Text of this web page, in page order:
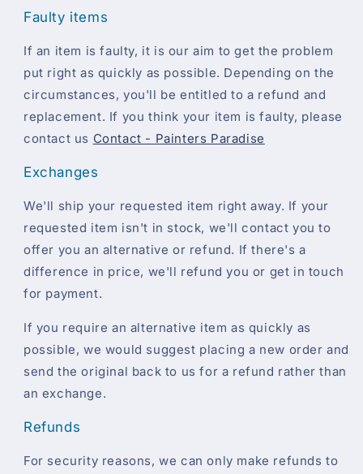
Faulty items
If an item is faulty, it is our aim to get the problem
put right as quickly as possible. Depending on the
circumstances, you'll be entitled to a refund and
replacement. If you think your item is faulty, please
contact us Contact - Painters Paradise
Exchanges
We'll ship your requested item right away. If your
requested item isn't in stock, we'll contact you to
offer you an alternative or refund. If there's a
difference in price, we'll refund you or get in touch
for payment.
If you require an alternative item as quickly as
possible, we would suggest placing a new order and
send the original back to us for a refund rather than
an exchange.
Refunds
For security reasons, we can only make refunds to